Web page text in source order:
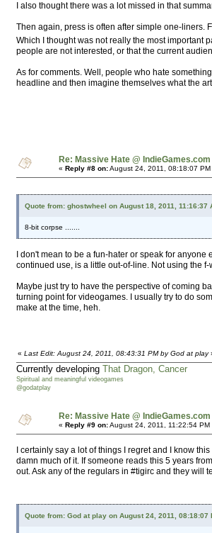
I also thought there was a lot missed in that
Then again, press is often after simple one-liners.
Which I thought was not really the most important
people are not interested, or that the current
As for comments. Well, people who hate
headline and then imagine themselves what the
Re: Massive Hate @ IndieGames.com
« Reply #8 on:August 24, 2011, 08:18:07 PM
Quote from: ghostwheel on August 18, 2011, 11:16:37
8-bit corpse .......
I don't mean to be a fun-hater or speak for
continued use, is a little out-of-line. Not using the
Maybe just try to have the perspective of coming
turning point for videogames. I usually try to do
make at the time, heh.
« Last Edit: August 24, 2011, 08:43:31 PM by God at play
Currently developing That Dragon, Cancer
Spiritual and meaningful videogames
@godatplay
Re: Massive Hate @ IndieGames.com
« Reply #9 on:August 24, 2011, 11:22:54 PM
I certainly say a lot of things I regret and I know
damn much of it. If someone reads this 5 years
out. Ask any of the regulars in #tigirc and they will
Quote from: God at play on August 24, 2011, 08:18:07